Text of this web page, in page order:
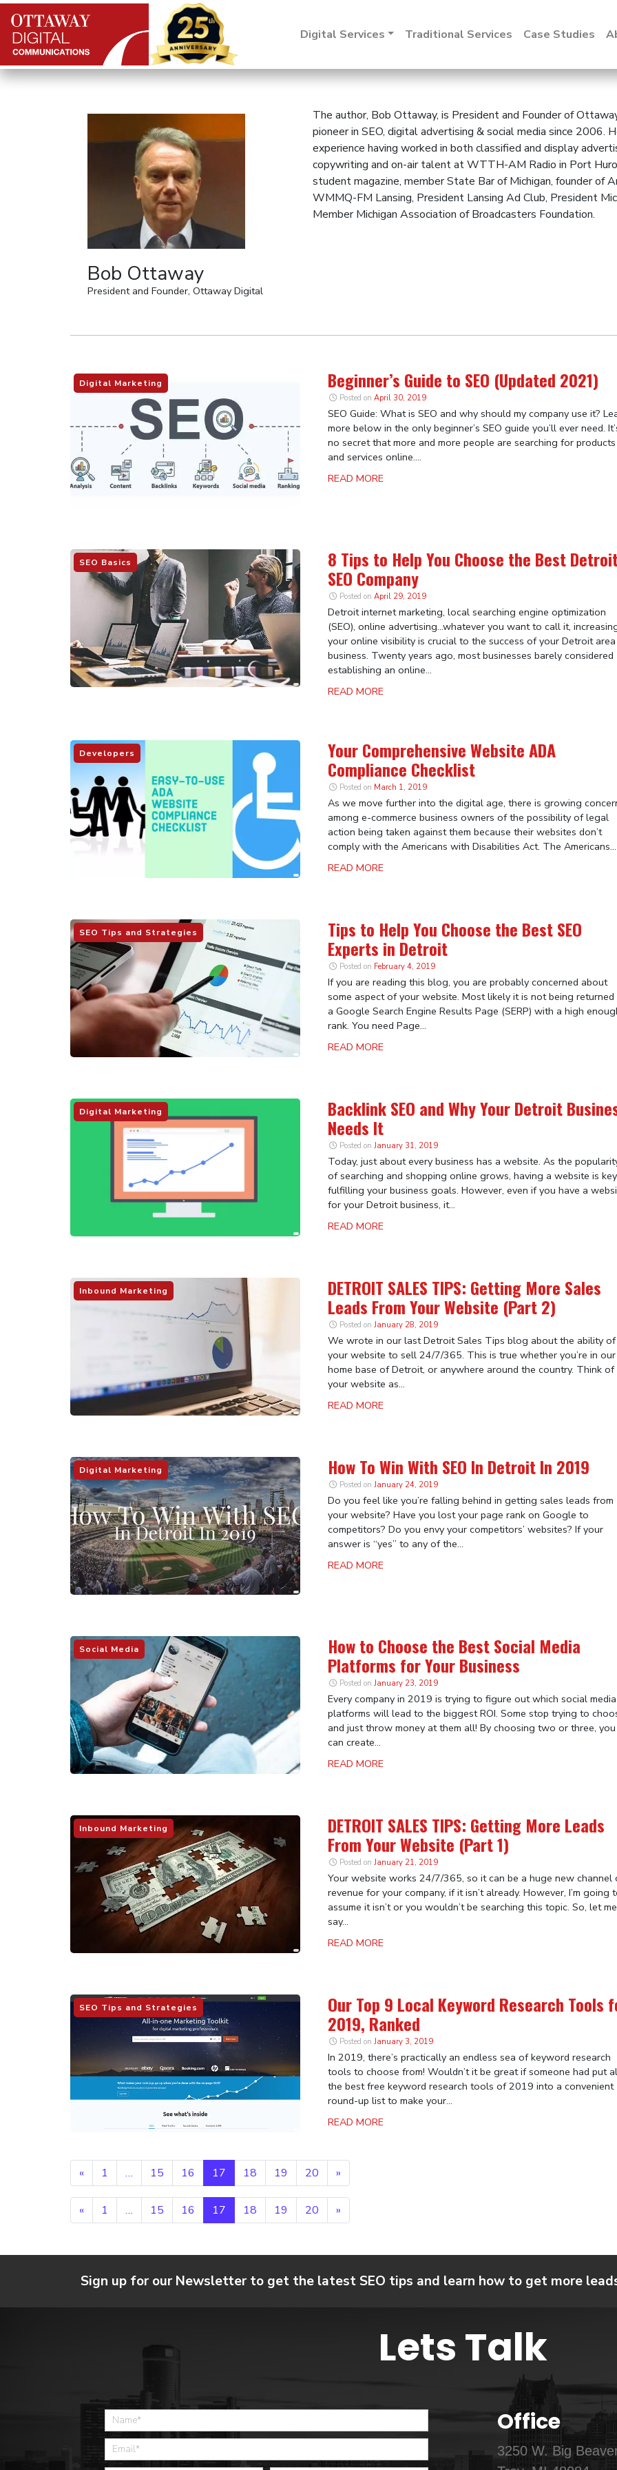
Skip to content
Main Navigation Digital Services Traditional Services Case Studies
Bob Ottaway
President and Founder, Ottaway Digital
The author, Bob Ottaway, is President and Founder of
pioneer in SEO, digital advertising & social media since 2006.
experience having worked in both classified and display
copywriting and on-air talent at WTTH-AM Radio in Port
student magazine, member State Bar of Michigan, founder of
WMMQ-FM Lansing, President Lansing Ad Club, President
Member Michigan Association of Broadcasters Foundation.
Digital Marketing Beginner’s Guide to SEO (Updated 2021)
Posted on April 30, 2019
SEO Guide: What is SEO and why should my company use it?
more below in the only beginner’s SEO guide you’ll ever need.
no secret that more and more people are searching for products
and services online....
READ MORE
SEO Basics 8 Tips to Help You Choose the Best
SEO Company
Posted on April 29, 2019
Detroit internet marketing, local searching engine optimization
(SEO), online advertising…whatever you want to call it,
your online visibility is crucial to the success of your Detroit area
business. Twenty years ago, most businesses barely considered
establishing an online...
READ MORE
Developers Your Comprehensive Website ADA
Compliance Checklist
Posted on March 1, 2019
As we move further into the digital age, there is growing
among e-commerce business owners of the possibility of legal
action being taken against them because their websites don’t
comply with the Americans with Disabilities Act. The Americans...
READ MORE
SEO Tips and Strategies Tips to Help You Choose the Best SEO
Experts in Detroit
Posted on February 4, 2019
If you are reading this blog, you are probably concerned about
some aspect of your website. Most likely it is not being returned
a Google Search Engine Results Page (SERP) with a high
rank. You need Page...
READ MORE
Digital Marketing Backlink SEO and Why Your Detroit
Needs It
Posted on January 31, 2019
Today, just about every business has a website. As the
of searching and shopping online grows, having a website is
fulfilling your business goals. However, even if you have a
for your Detroit business, it...
READ MORE
Inbound Marketing DETROIT SALES TIPS: Getting More Sales
Leads From Your Website (Part 2)
Posted on January 28, 2019
We wrote in our last Detroit Sales Tips blog about the ability of
your website to sell 24/7/365. This is true whether you’re in our
home base of Detroit, or anywhere around the country. Think of
your website as...
READ MORE
Digital Marketing How To Win With SEO In Detroit In 2019
Posted on January 24, 2019
Do you feel like you’re falling behind in getting sales leads from
your website? Have you lost your page rank on Google to
competitors? Do you envy your competitors’ websites? If your
answer is “yes” to any of the...
READ MORE
Social Media How to Choose the Best Social Media
Platforms for Your Business
Posted on January 23, 2019
Every company in 2019 is trying to figure out which social media
platforms will lead to the biggest ROI. Some stop trying to
and just throw money at them all! By choosing two or three, you
can create...
READ MORE
Inbound Marketing DETROIT SALES TIPS: Getting More Leads
From Your Website (Part 1)
Posted on January 21, 2019
Your website works 24/7/365, so it can be a huge new channel
revenue for your company, if it isn’t already. However, I’m going
assume it isn’t or you wouldn’t be searching this topic. So, let me
say...
READ MORE
SEO Tips and Strategies Our Top 9 Local Keyword Research Tools
2019, Ranked
Posted on January 3, 2019
In 2019, there’s practically an endless sea of keyword research
tools to choose from! Wouldn’t it be great if someone had put
the best free keyword research tools of 2019 into a convenient
round-up list to make your...
READ MORE
Posts navigation
« 1 … 15 16 17 18 19 20 »
Posts navigation
« 1 … 15 16 17 18 19 20 »
Sign up for our Newsletter to get the latest SEO tips and learn how to get more
Lets Talk
Home Office
3250 W. Big